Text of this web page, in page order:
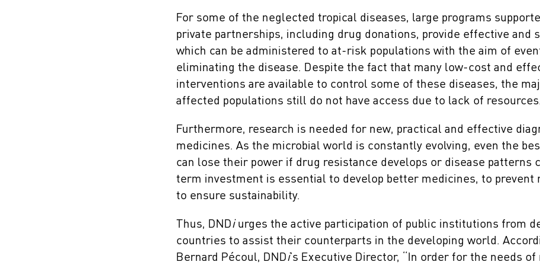
For some of the neglected tropical diseases, large programs
private partnerships, including drug donations, provide effective and
which can be administered to at-risk populations with the aim of
eliminating the disease. Despite the fact that many low-cost and
interventions are available to control some of these diseases, the
affected populations still do not have access due to lack of
Furthermore, research is needed for new, practical and effective
medicines. As the microbial world is constantly evolving, even the
can lose their power if drug resistance develops or disease patterns
term investment is essential to develop better medicines, to prevent
to ensure sustainability.
Thus, DNDiurges the active participation of public institutions from
countries to assist their counterparts in the developing world.
Bernard Pécoul, DNDi’s Executive Director, “In order for the needs